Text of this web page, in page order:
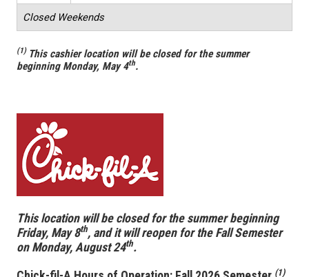
Closed Weekends
(1) This cashier location will be closed for the summer
beginning Monday, May 4th.
This location will be closed for the summer beginning
Friday, May 8th, and it will reopen for the Fall Semester
on Monday, August 24th.
(1)